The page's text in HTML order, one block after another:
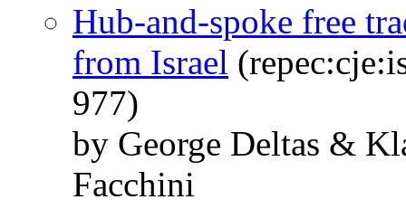
Hub-and-spoke free
from Israel
977)
by George Deltas &
Facchini